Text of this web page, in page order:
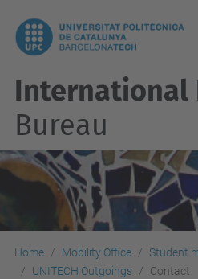
International
Bureau
Home Mobility Office Student
UNITECH Outgoings
Contact